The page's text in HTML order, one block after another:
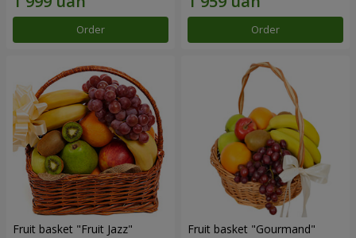
Order Order
Fruit basket "Fruit Jazz" Fruit basket "Gourmand"